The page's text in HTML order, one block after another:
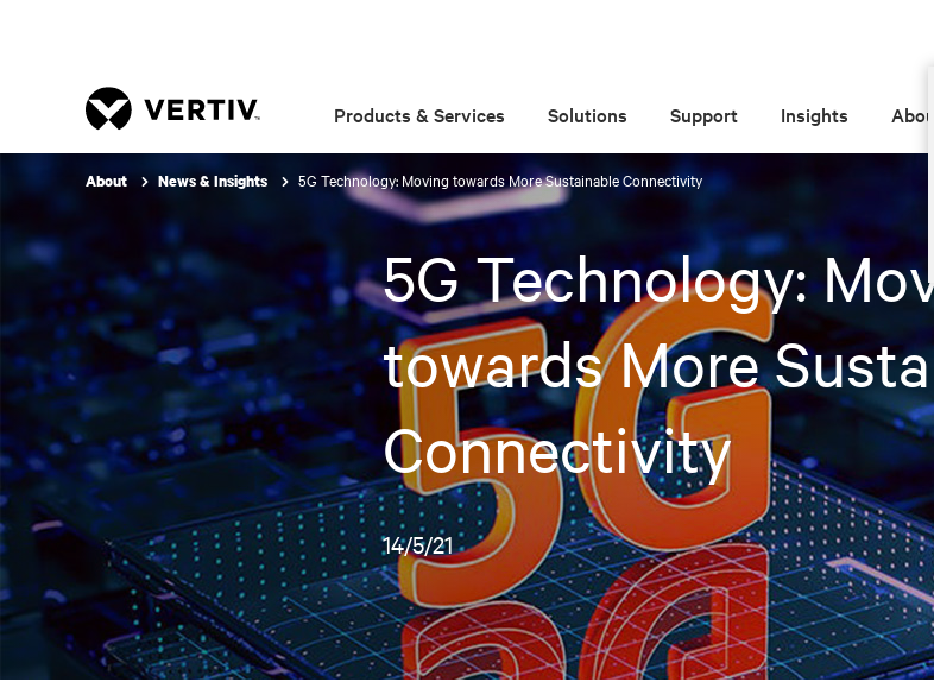
Products & Services Solutions Support Insights About
About News & Insights 5G Technology: Moving towards More Sustainable Connectivity
5G Technology:
towards More
Connectivity
14/5/21